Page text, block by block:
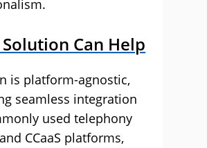
Can Help
is platform-agnostic,
seamless integration
used telephony
CCaaS platforms,